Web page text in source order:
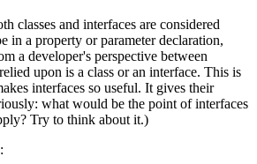
classes and interfaces are considered
in a property or parameter declaration,
a developer's perspective between
upon is a class or an interface. This is
interfaces so useful. It gives their
what would be the point of interfaces
Try to think about it.)